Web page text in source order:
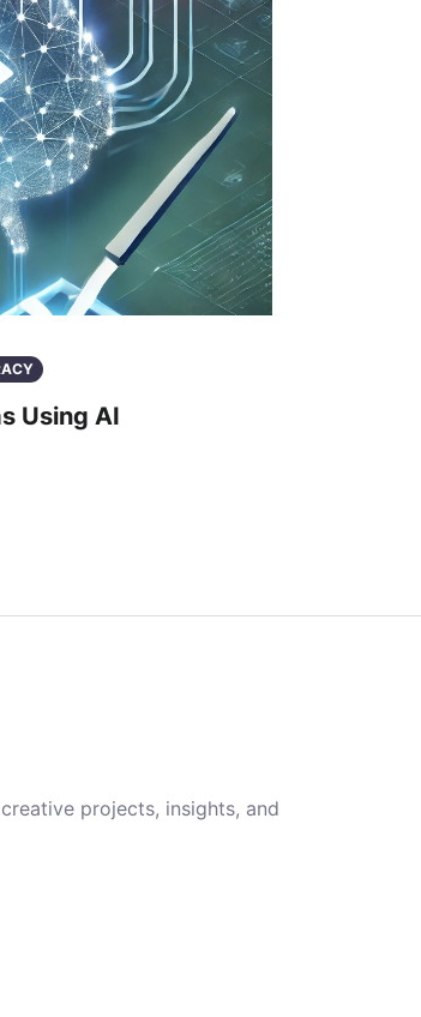
Using AI
projects, insights, and